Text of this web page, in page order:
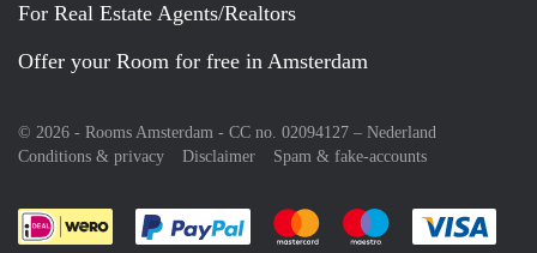
For Real Estate Agents/Realtors
Offer your Room for free in Amsterdam
© 2026 - Rooms Amsterdam - CC no. 02094127 – Nederland
Conditions & privacy
Disclaimer Spam & fake-accounts
Pay easily with :payment method
Pay easily with :payment
Pay easily with